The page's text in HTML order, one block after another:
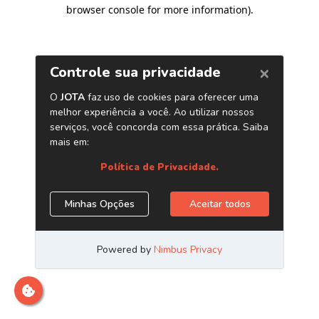
browser console for more information).